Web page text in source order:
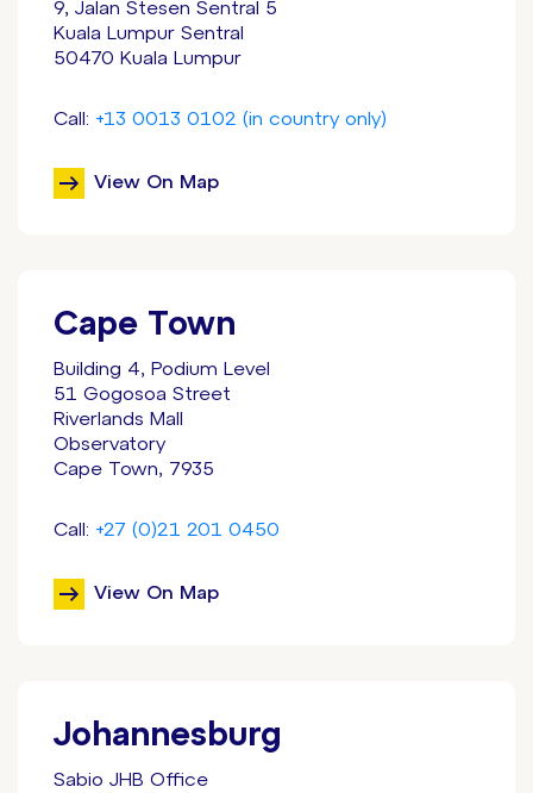
9, Jalan Stesen Sentral 5
Kuala Lumpur Sentral
50470 Kuala Lumpur
Call: +13 0013 0102 (in country only)
View On Map
Cape Town
Building 4, Podium Level
51 Gogosoa Street
Riverlands Mall
Observatory
Cape Town, 7935
Call: +27 (0)21 201 0450
View On Map
Johannesburg
Sabio JHB Office